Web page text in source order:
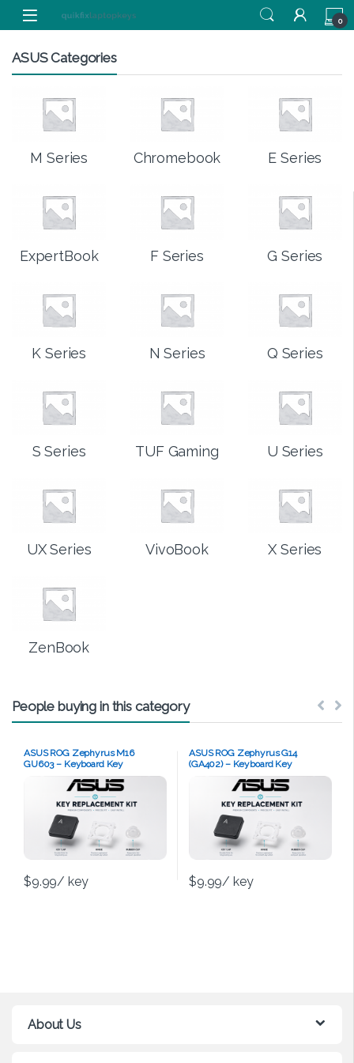
Skip to navigation
Skip to content
0
ASUS Categories
M Series Chromebook E Series
ExpertBook F Series G Series
K Series N Series Q Series
S Series TUF Gaming U Series
UX Series VivoBook X Series
ZenBook
People buying in this category
ASUS ROG Zephyrus M16
GU603 – Keyboard Key
Replacement Kit
$9.99/ key
ASUS ROG Zephyrus G14
(GA402) – Keyboard Key
Replacement Kit
$9.99/ key
About Us